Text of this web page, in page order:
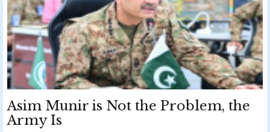
Asim Munir is Not the Problem, the
Army Is